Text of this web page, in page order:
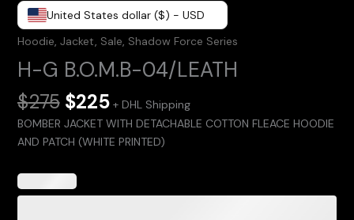
United States dollar ($) - USD
Hoodie, Jacket, Sale, Shadow Force Series
H-G B.O.M.B-04/LEATH
$275 $225 + DHL Shipping
BOMBER JACKET WITH DETACHABLE COTTON FLEACE HOODIE
AND PATCH (WHITE PRINTED)